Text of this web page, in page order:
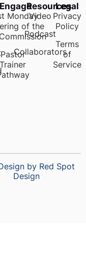
Engage
Monday
of the
Pastor
Trainer
Resources
Video
Podcast
Collaborators
Legal
Privacy
Policy
Terms
of
Service
by Red Spot
Design